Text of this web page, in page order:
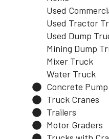
Used
Used Tractor
Used Dump
Mining Dump
Mixer Truck
Water Truck
Concrete
Truck Cranes
Trailers
Motor Graders